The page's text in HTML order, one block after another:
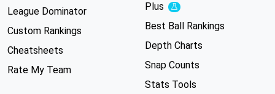
League Dominator
Custom Rankings
Cheatsheets
Rate My Team
Plus
Experimental
Best Ball Rankings
Depth Charts
Snap Counts
Stats Tools